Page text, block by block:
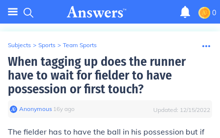
0
Subjects > Sports > Team Sports
When tagging up does the runner
have to wait for fielder to have
possession or first touch?
Anonymous∙ 16y ago Updated: 12/15/2022
The fielder has to have the ball in his possession but if